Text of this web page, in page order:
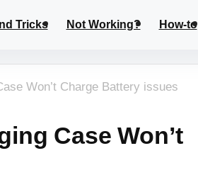
Tricks Not Working? How-to
Won’t Charge Battery issues
Case Won’t